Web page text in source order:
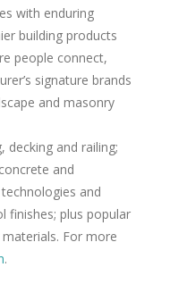
with enduring
building products
people connect,
signature brands
and masonry
decking and railing;
and
and
finishes; plus popular
For more
.